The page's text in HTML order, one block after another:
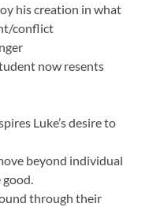
his creation in what
conflict
now resents
Luke’s desire to
beyond individual
through their